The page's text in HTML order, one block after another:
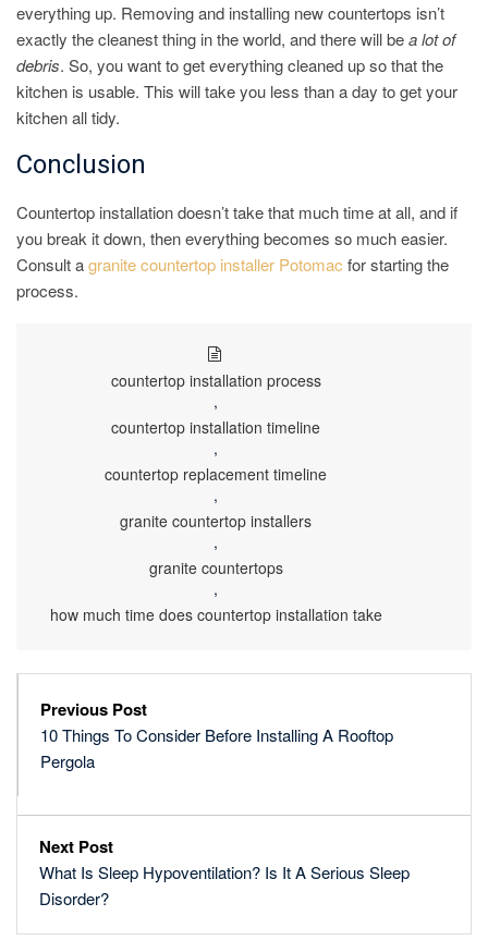
everything up. Removing and installing new countertops isn’t
exactly the cleanest thing in the world, and there will bea lot of
debris. So, you want to get everything cleaned up so that the
kitchen is usable. This will take you less than a day to get your
kitchen all tidy.
Conclusion
Countertop installation doesn’t take that much time at all, and if
you break it down, then everything becomes so much easier.
Consult agranite countertop installer Potomac for starting the
process.
countertop installation process
,
countertop installation timeline
,
countertop replacement timeline
,
granite countertop installers
,
granite countertops
,
how much time does countertop installation take
Previous Post
10 Things To Consider Before Installing A Rooftop
Pergola
Next Post
What Is Sleep Hypoventilation? Is It A Serious Sleep
Disorder?